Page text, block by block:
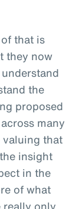
that is
they now
the
proposed
many
that
insight
in the
of what